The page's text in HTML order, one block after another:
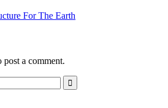
For The Earth
post a comment.